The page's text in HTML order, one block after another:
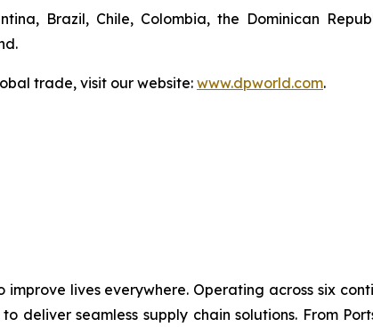
Brazil, Chile, Colombia, the Dominican
trade, visit our website: www.dpworld.com.
lives everywhere. Operating across six
deliver seamless supply chain solutions. From